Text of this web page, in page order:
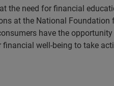
the need for financial
at the National
have the
well-being to take